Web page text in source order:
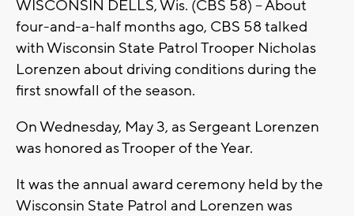
WISCONSIN DELLS, Wis. (CBS 58) -- About
four-and-a-half months ago, CBS 58 talked
with Wisconsin State Patrol Trooper Nicholas
Lorenzen about driving conditions during the
first snowfall of the season.
On Wednesday, May 3, as Sergeant Lorenzen
was honored as Trooper of the Year.
It was the annual award ceremony held by the
Wisconsin State Patrol and Lorenzen was